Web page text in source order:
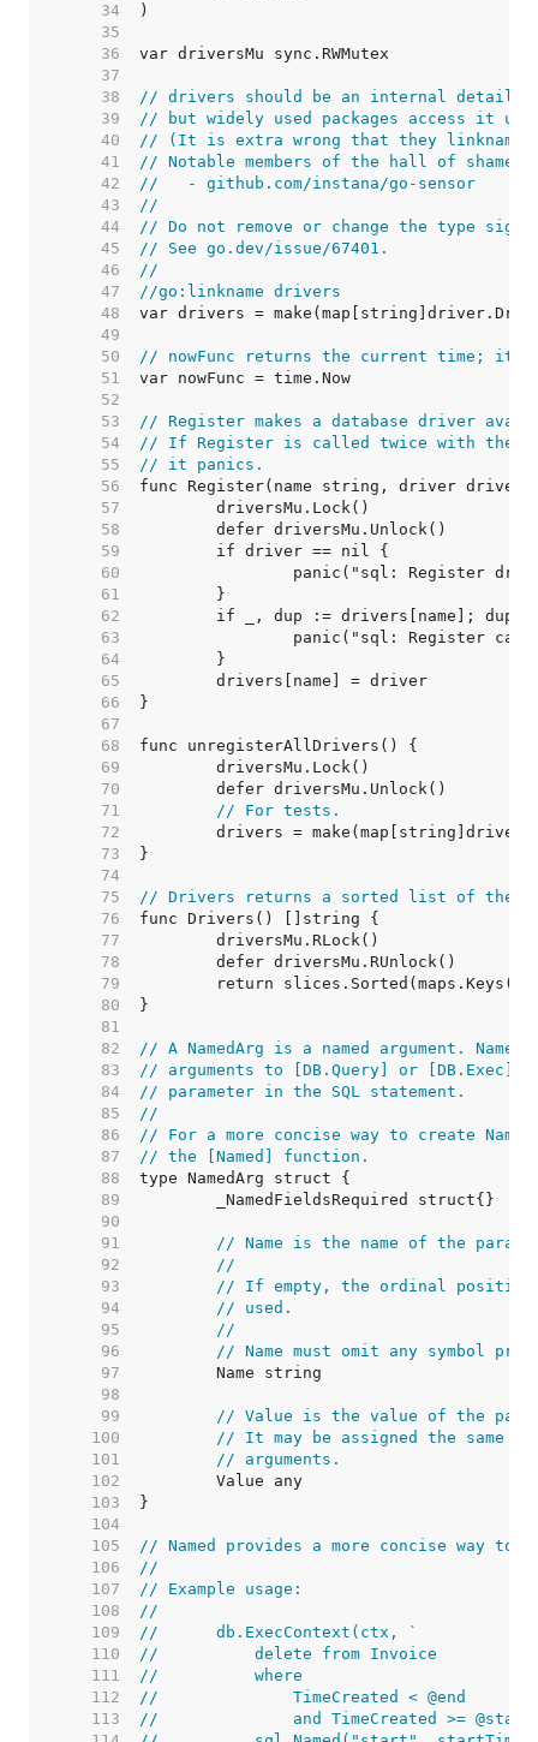
    34
    35
    36
    37
    38
// drivers should be an internal detail,
    39
// but widely used packages access it
    40
// (It is extra wrong that they linkname
    41
// Notable members of the hall of shame
    42
//   - github.com/instana/go-sensor
    43
//
    44
// Do not remove or change the type
    45
// See go.dev/issue/67401.
    46
//
    47
//go:linkname drivers
    48
    49
    50
// nowFunc returns the current time;
    51
    52
    53
// Register makes a database driver
    54
// If Register is called twice with the
    55
// it panics.
    56
    57
    58
    59
    60
    61
    62
    63
    64
    65
    66
    67
    68
    69
    70
    71
// For tests.
    72
    73
    74
    75
// Drivers returns a sorted list of the
    76
    77
    78
    79
    80
    81
    82
// A NamedArg is a named argument.
    83
// arguments to [DB.Query] or [DB.Exec]
    84
// parameter in the SQL statement.
    85
//
    86
// For a more concise way to create
    87
// the [Named] function.
    88
    89
    90
    91
// Name is the name of the
    92
//
    93
// If empty, the ordinal
    94
// used.
    95
//
    96
// Name must omit any symbol
    97
    98
    99
// Value is the value of the
   100
// It may be assigned the same
   101
// arguments.
   102
   103
   104
   105
// Named provides a more concise way to
   106
//
   107
// Example usage:
   108
//
   109
//	db.ExecContext(ctx, `
   110
//	    delete from Invoice
   111
//	    where
   112
//	        TimeCreated < @end
   113
//	        and TimeCreated >=